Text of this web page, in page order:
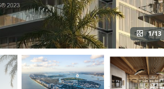
1/13